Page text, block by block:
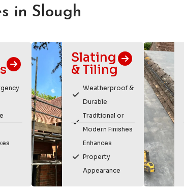
in Slough
Slating
& Tiling
Weatherproof &
Durable
Traditional or
Modern Finishes
Enhances
Property
Appearance